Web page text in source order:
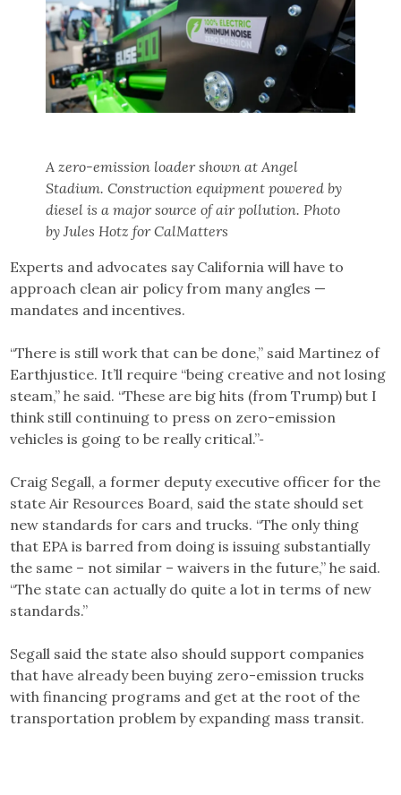
A zero-emission loader shown at Angel
Stadium. Construction equipment powered by
diesel is a major source of air pollution. Photo
by Jules Hotz for CalMatters
Experts and advocates say California will have to
approach clean air policy from many angles —
mandates and incentives.
“There is still work that can be done,” said Martinez of
Earthjustice. It’ll require “being creative and not losing
steam,” he said. “These are big hits (from Trump) but I
think still continuing to press on zero-emission
vehicles is going to be really critical.”
Craig Segall, a former deputy executive officer for the
state Air Resources Board, said the state should set
new standards for cars and trucks. “The only thing
that EPA is barred from doing is issuing substantially
the same – not similar – waivers in the future,” he said.
“The state can actually do quite a lot in terms of new
standards.”
Segall said the state also should support companies
that have already been buying zero-emission trucks
with financing programs and get at the root of the
transportation problem by expanding mass transit.